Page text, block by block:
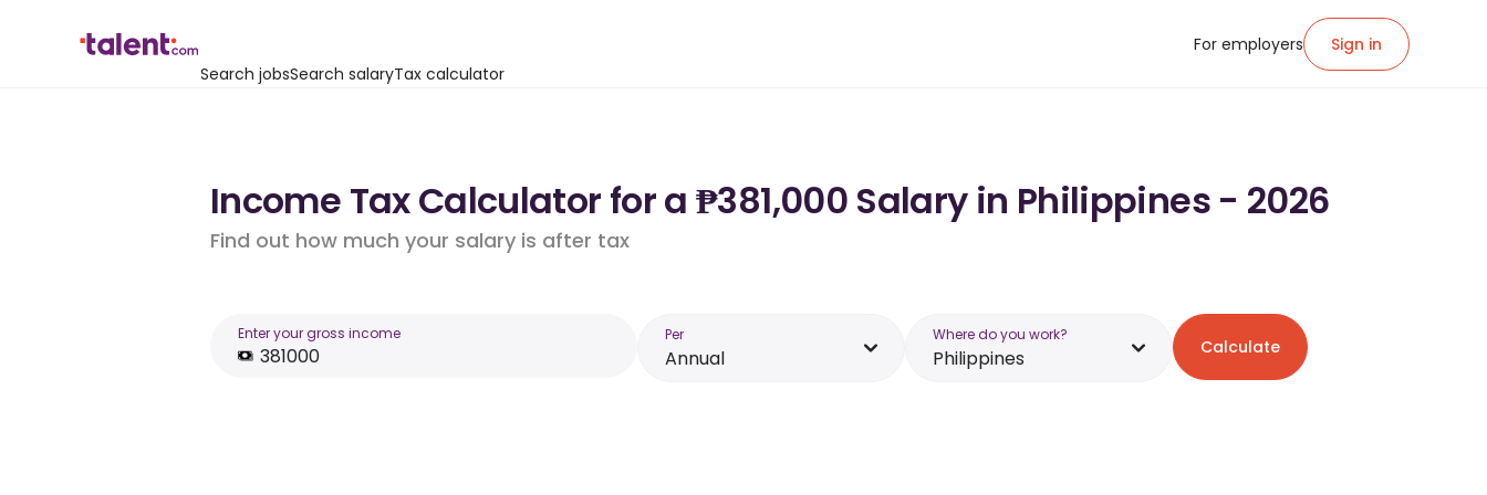
Search jobsSearch salaryTax calculator
For employers Sign in
Income Tax Calculator for a ₱381,000 Salary in Philippines - 2026
Find out how much your salary is after tax
Enter your gross income Per
Annual
Where do you work?
Philippines Calculate